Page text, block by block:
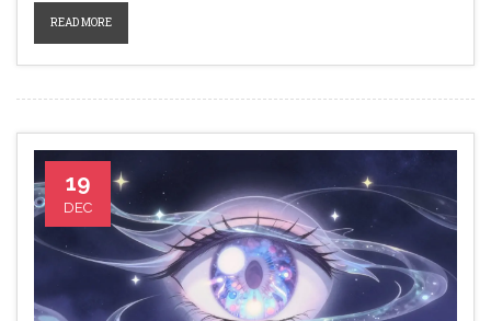
READ MORE
19
DEC